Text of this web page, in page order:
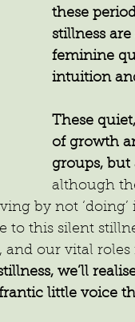
these
stillness
feminine
intuition
These
of growth
groups, but
although
by not ‘doing’
to this silent
our vital
we’ll
little voice